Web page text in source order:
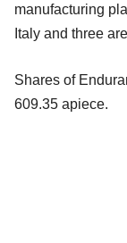
manufacturing
Italy and three
Shares of
609.35 apiece.